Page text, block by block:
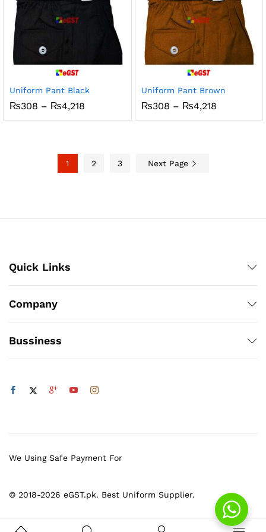
Uniform Pant Black
₨308 – ₨4,218
₨308
Uniform Pant Brown
₨308 – ₨4,218Price
₨308
1 2 3 Next Page
Quick Links
Company
Bussiness
© 2018-2026 eGST.pk. Best Uniform Supplier.
We Using Safe Payment For